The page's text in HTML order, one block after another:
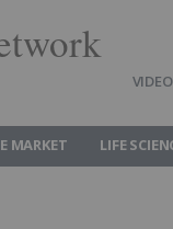
MARKET LIFE